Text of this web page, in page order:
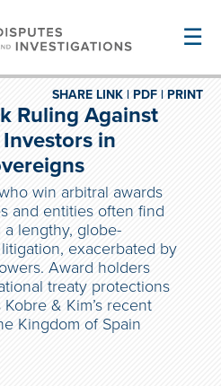
☰
PRINT
PDF |
SHARE LINK |
Ruling Against
in
win arbitral awards
and entities often find
lengthy, globe-
exacerbated by
Award holders
treaty protections
& Kim’s recent
Kingdom of Spain